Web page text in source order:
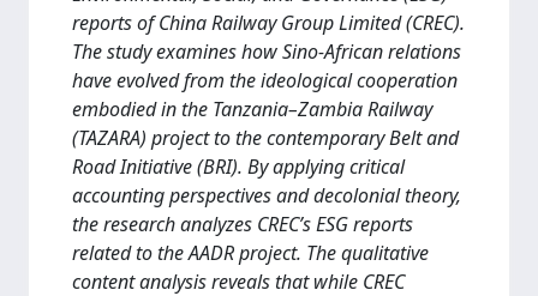
reports of China Railway Group Limited (CREC).
The study examines how Sino-African relations
have evolved from the ideological cooperation
embodied in the Tanzania–Zambia Railway
(TAZARA) project to the contemporary Belt and
Road Initiative (BRI). By applying critical
accounting perspectives and decolonial theory,
the research analyzes CREC’s ESG reports
related to the AADR project. The qualitative
content analysis reveals that while CREC